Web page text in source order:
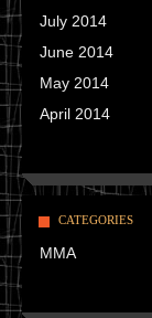
July 2014
June 2014
May 2014
April 2014
CATEGORIES
MMA